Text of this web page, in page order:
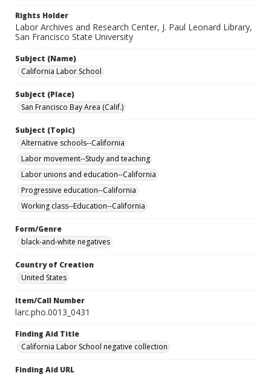
Rights Holder
Labor Archives and Research Center, J. Paul Leonard Library,
San Francisco State University
Subject (Name)
California Labor School
Subject (Place)
San Francisco Bay Area (Calif.)
Subject (Topic)
Alternative schools--California
Labor movement--Study and teaching
Labor unions and education--California
Progressive education--California
Working class--Education--California
Form/Genre
black-and-white negatives
Country of Creation
United States
Item/Call Number
larc.pho.0013_0431
Finding Aid Title
California Labor School negative collection
Finding Aid URL